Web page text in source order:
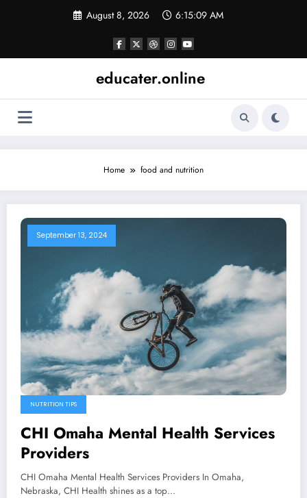
August 8, 2026 6:15:09 AM
educater.online
Home food and nutrition
September 13, 2024
NUTRITION TIPS
CHI Omaha Mental Health Services
Providers
CHI Omaha Mental Health Services Providers In Omaha,
Nebraska, CHI Health shines as a top…